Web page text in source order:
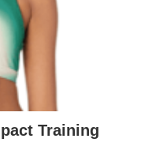
Training